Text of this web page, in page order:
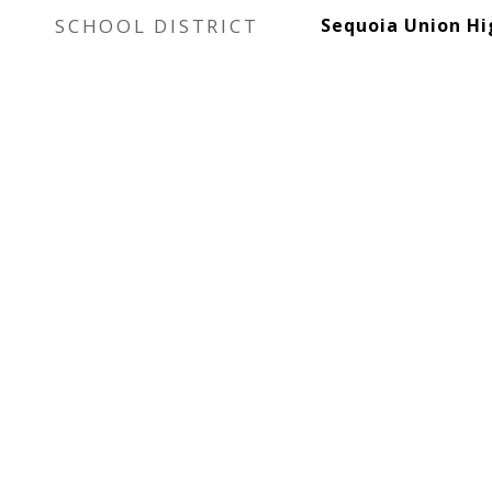
SCHOOL DISTRICT Sequoia Union